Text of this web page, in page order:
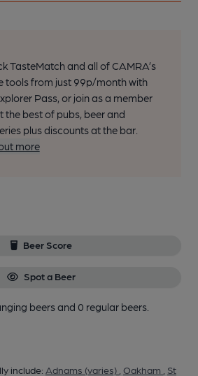
TasteMatch and all of CAMRA’s
tools from just 99p/month with
Pass, or join as a member
the best of pubs, beer and
plus discounts at the bar.
more
Beer Score
Spot a Beer
beersand 0 regular beers.
include: Adnams (varies) Oakham
St